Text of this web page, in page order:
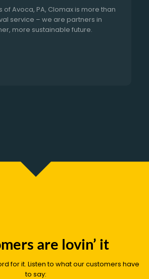
of Avoca, PA, Clomax is more than
service – we are partners in
more sustainable future.
are lovin’ it
for it. Listen to what our customers have
to say: